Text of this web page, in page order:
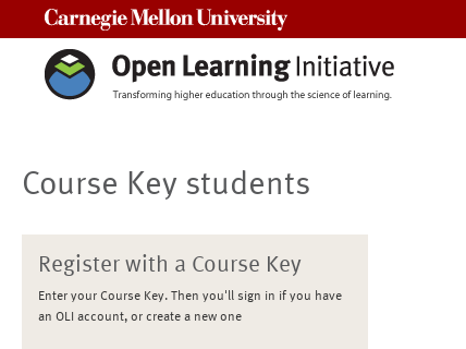
Course Key students
Register with a Course Key
Enter your Course Key. Then you'll sign in if you have
an OLI account, or create a new one